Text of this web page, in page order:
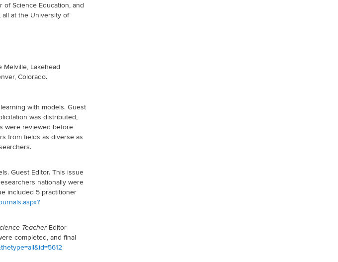
of Science Education, and
all at the University of
Melville, Lakehead
Colorado.
with models. Guest
was distributed,
were reviewed before
from fields as diverse as
Guest Editor. This issue
nationally were
included 5 practitioner
Teacher Editor
completed, and final